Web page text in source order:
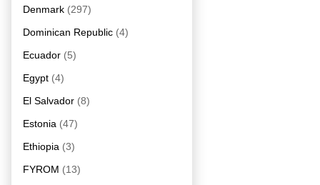
Denmark (297)
Dominican Republic (4)
Ecuador (5)
Egypt (4)
El Salvador (8)
Estonia (47)
Ethiopia (3)
FYROM (13)